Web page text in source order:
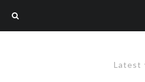
Latest